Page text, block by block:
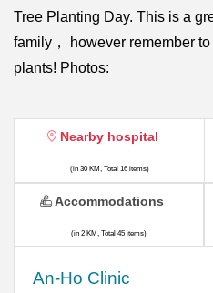
Tree Planting Day. This is a
family， however remember
plants! Photos:
Nearby hospital
(in 30 KM, Total 16 items)
An-Ho Clinic
Accommodations
(in 2 KM, Total 45 items)